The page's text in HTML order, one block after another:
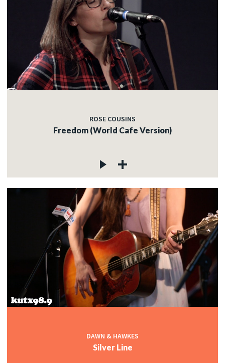
ROSE COUSINS
Freedom (World Cafe Version)
DAWN & HAWKES
Silver Line